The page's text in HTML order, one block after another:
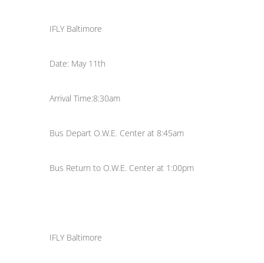
IFLY Baltimore
Date: May 11th
Arrival Time:8:30am
Bus Depart O.W.E. Center at 8:45am
Bus Return to O.W.E. Center at 1:00pm
IFLY Baltimore